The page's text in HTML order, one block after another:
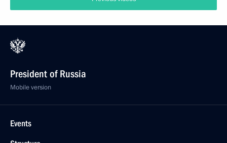
President of Russia
Mobile version
Events